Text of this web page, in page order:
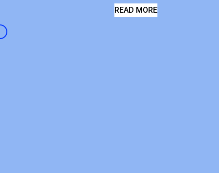
READ MORE